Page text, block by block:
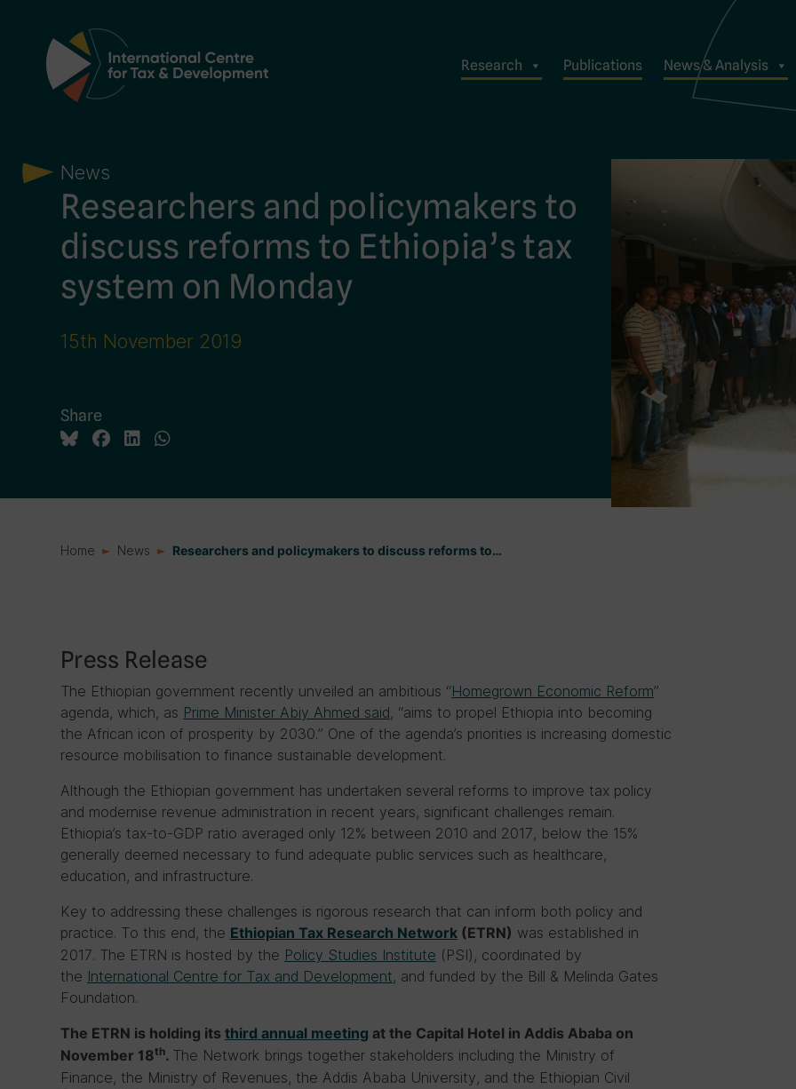
Main Navigation Research Publications News & Analysis
News
Researchers and policymakers to
discuss reforms to Ethiopia’s tax
system on Monday
15th November 2019
Share
Home News Researchers and policymakers to discuss reforms to…
Press Release
The Ethiopian government recently unveiled an ambitious “Homegrown Economic Reform”
agenda, which, as Prime Minister Abiy Ahmed said, “aims to propel Ethiopia into becoming
the African icon of prosperity by 2030.” One of the agenda’s priorities is increasing domestic
resource mobilisation to finance sustainable development.
Although the Ethiopian government has undertaken several reforms to improve tax policy
and modernise revenue administration in recent years, significant challenges remain.
Ethiopia’s tax-to-GDP ratio averaged only 12% between 2010 and 2017, below the 15%
generally deemed necessary to fund adequate public services such as healthcare,
education, and infrastructure.
Key to addressing these challenges is rigorous research that can inform both policy and
practice. To this end, the Ethiopian Tax Research Network (ETRN) was established in
2017. The ETRN is hosted by the Policy Studies Institute (PSI), coordinated by
the International Centre for Tax and Development, and funded by the Bill & Melinda Gates
Foundation.
The ETRN is holding its third annual meeting at the Capital Hotel in Addis Ababa on
November 18th. The Network brings together stakeholders including the Ministry of
Finance, the Ministry of Revenues, the Addis Ababa University, and the Ethiopian Civil